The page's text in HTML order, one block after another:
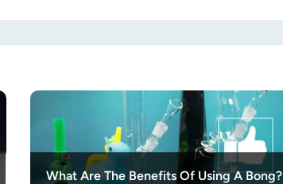
What Are The Benefits Of Using A Bong?